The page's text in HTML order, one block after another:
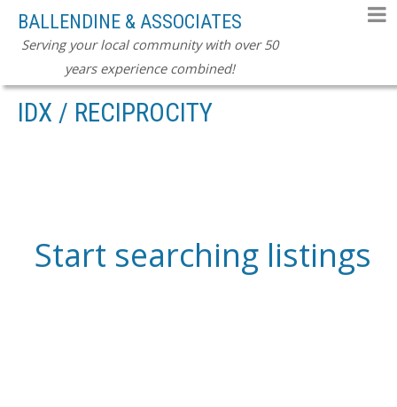
BALLENDINE & ASSOCIATES
Serving your local community with over 50
years experience combined!
IDX / RECIPROCITY
Start searching listings